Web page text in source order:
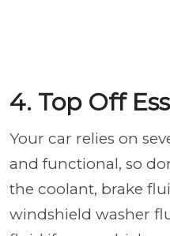
4. Top Off
Your car relies on
and functional, so
the coolant, brake
windshield washer